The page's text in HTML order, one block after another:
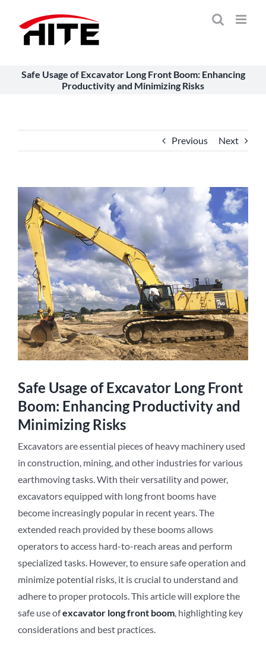
Safe Usage of Excavator Long Front Boom: Enhancing
Productivity and Minimizing Risks
Previous Next
View
Larger
Image
Safe Usage of Excavator Long Front
Boom: Enhancing Productivity and
Minimizing Risks
Excavators are essential pieces of heavy machinery used
in construction, mining, and other industries for various
earthmoving tasks. With their versatility and power,
excavators equipped with long front booms have
become increasingly popular in recent years. The
extended reach provided by these booms allows
operators to access hard-to-reach areas and perform
specialized tasks. However, to ensure safe operation and
minimize potential risks, it is crucial to understand and
adhere to proper protocols. This article will explore the
safe use ofexcavator long front boom, highlighting key
considerations and best practices.